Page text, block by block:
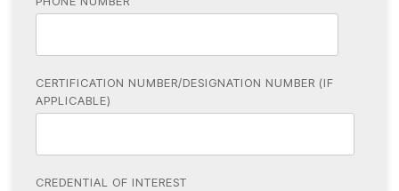
CERTIFICATION NUMBER/DESIGNATION NUMBER (IF
APPLICABLE)
CREDENTIAL OF INTEREST